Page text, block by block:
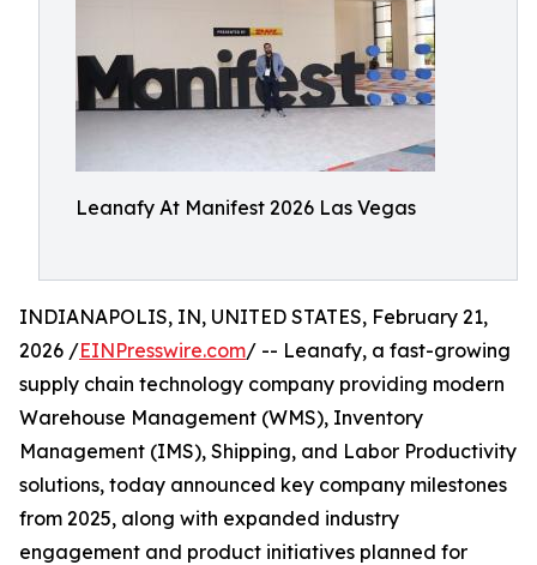
Leanafy At Manifest 2026 Las Vegas
INDIANAPOLIS, IN, UNITED STATES, February 21,
2026 /EINPresswire.com/ -- Leanafy, a fast-growing
supply chain technology company providing modern
Warehouse Management (WMS), Inventory
Management (IMS), Shipping, and Labor Productivity
solutions, today announced key company milestones
from 2025, along with expanded industry
engagement and product initiatives planned for